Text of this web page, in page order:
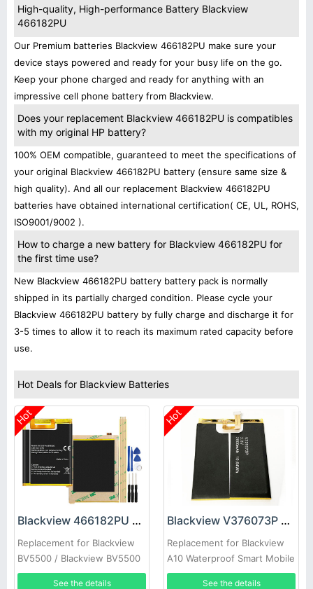
High-quality, High-performance Battery Blackview
466182PU
Our Premium batteries Blackview 466182PU make sure your
device stays powered and ready for your busy life on the go.
Keep your phone charged and ready for anything with an
impressive cell phone battery from Blackview.
Does your replacement Blackview 466182PU is compatibles
with my original HP battery?
100% OEM compatible, guaranteed to meet the specifications of
your original Blackview 466182PU battery (ensure same size &
high quality). And all our replacement Blackview 466182PU
batteries have obtained international certification( CE, UL, ROHS,
ISO9001/9002 ).
How to charge a new battery for Blackview 466182PU for
the first time use?
New Blackview 466182PU battery battery pack is normally
shipped in its partially charged condition. Please cycle your
Blackview 466182PU battery by fully charge and discharge it for
3-5 times to allow it to reach its maximum rated capacity before
use.
Hot Deals for Blackview Batteries
Hot
Blackview 466182PU Battery
Replacement for Blackview
BV5500 / Blackview BV5500
Pro
See the details
Hot
Blackview V376073P Battery
Replacement for Blackview
A10 Waterproof Smart Mobile
See the details